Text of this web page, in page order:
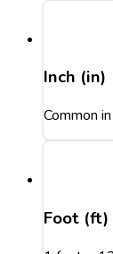
Inch (in)
Common
Foot (ft)